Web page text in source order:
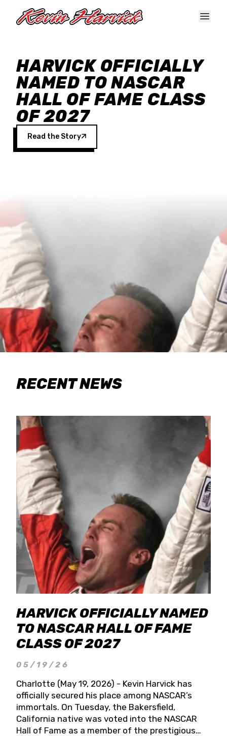
HARVICK OFFICIALLY
NAMED TO NASCAR
HALL OF FAME CLASS
OF 2027
Read the Story
RECENT NEWS
HARVICK OFFICIALLY NAMED
TO NASCAR HALL OF FAME
CLASS OF 2027
05/19/26
Charlotte (May 19, 2026) - Kevin Harvick has
officially secured his place among NASCAR’s
immortals. On Tuesday, the Bakersfield,
California native was voted into the NASCAR
Hall of Fame as a member of the prestigious